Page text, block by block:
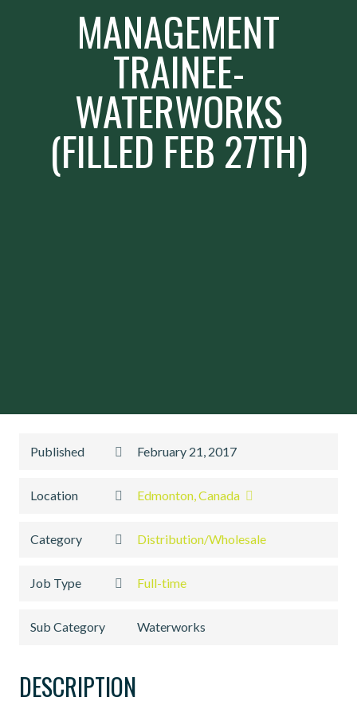
MANAGEMENT
TRAINEE-
WATERWORKS
(FILLED FEB 27TH)
Published February 21, 2017
Location Edmonton, Canada
Category Distribution/Wholesale
Job Type Full-time
Sub Category Waterworks
DESCRIPTION